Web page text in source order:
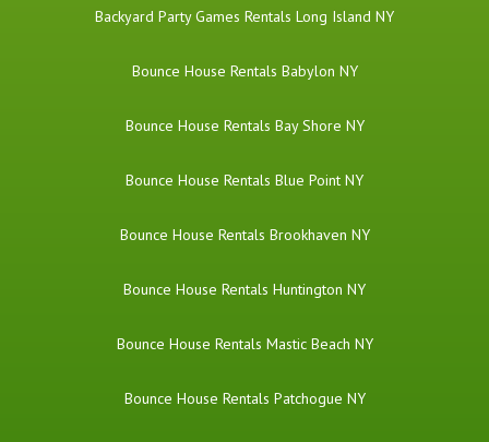
Backyard Party Games Rentals Long Island NY
Bounce House Rentals Babylon NY
Bounce House Rentals Bay Shore NY
Bounce House Rentals Blue Point NY
Bounce House Rentals Brookhaven NY
Bounce House Rentals Huntington NY
Bounce House Rentals Mastic Beach NY
Bounce House Rentals Patchogue NY